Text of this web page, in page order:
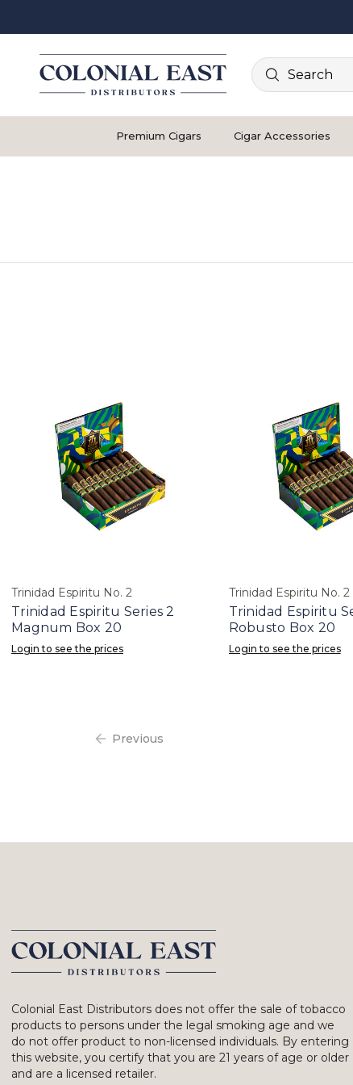
Search
Premium Cigars Cigar Accessories
Trinidad Espiritu No. 2
Trinidad Espiritu Series 2
Magnum Box 20
Login to see the prices
Trinidad Espiritu No. 2
Trinidad Espiritu
Robusto Box 20
Login to see the prices
Previous
Colonial East Distributors does not offer the sale of tobacco
products to persons under the legal smoking age and we
do not offer product to non-licensed individuals. By entering
this website, you certify that you are 21 years of age or older
and are a licensed retailer.